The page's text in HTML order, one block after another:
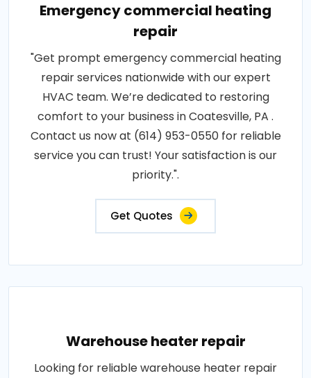
Emergency commercial heating
repair
"Get prompt emergency commercial heating
repair services nationwide with our expert
HVAC team. We’re dedicated to restoring
comfort to your business in Coatesville, PA .
Contact us now at (614) 953-0550 for reliable
service you can trust! Your satisfaction is our
priority.".
Get Quotes
Warehouse heater repair
Looking for reliable warehouse heater repair